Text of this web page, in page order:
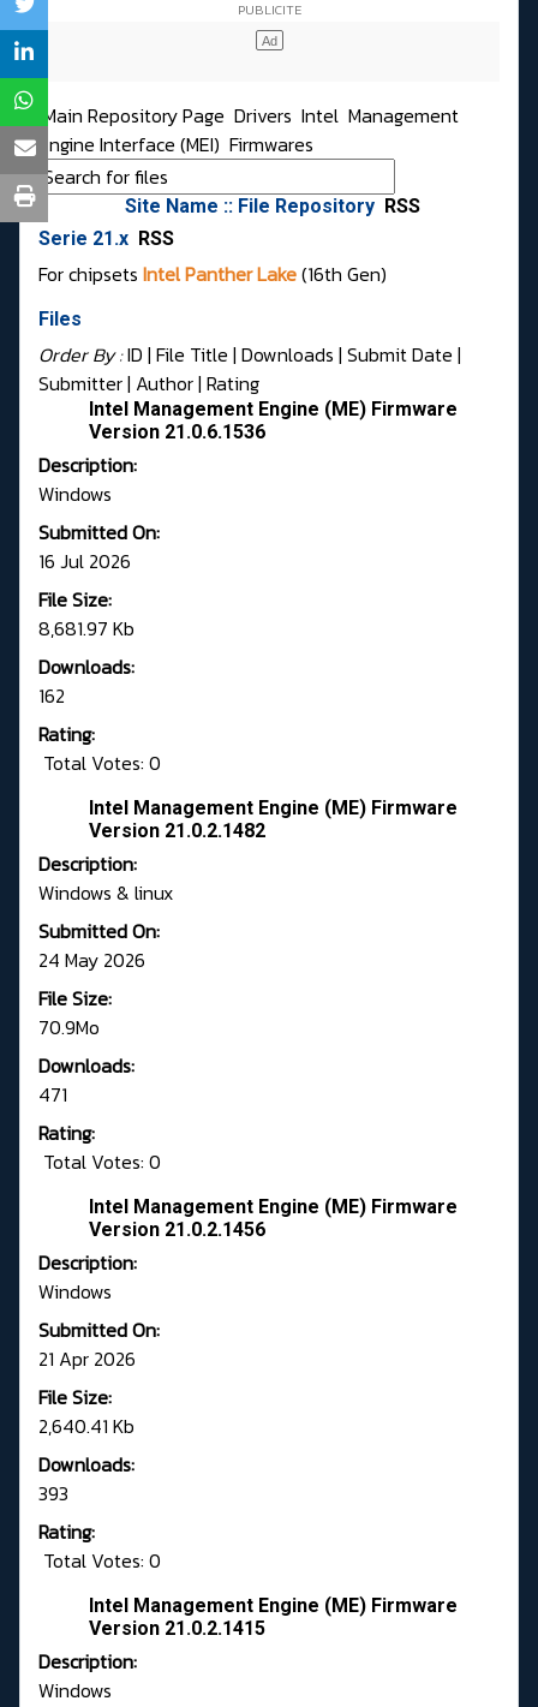
Main Repository Page Drivers Intel Management
Engine Interface (MEI) Firmwares
Site Name :: File Repository RSS
Serie 21.x RSS
For chipsets Intel Panther Lake(16th Gen)
Files
Order By :ID | File Title | Downloads | Submit Date |
Submitter| Author| Rating
Intel Management Engine (ME) Firmware
Version 21.0.6.1536
Description:
Windows
Submitted On:
16 Jul 2026
File Size:
8,681.97 Kb
Downloads:
162
Rating:
Total Votes: 0
Intel Management Engine (ME) Firmware
Version 21.0.2.1482
Description:
Windows & linux
Submitted On:
24 May 2026
File Size:
70.9Mo
Downloads:
471
Rating:
Total Votes: 0
Intel Management Engine (ME) Firmware
Version 21.0.2.1456
Description:
Windows
Submitted On:
21 Apr 2026
File Size:
2,640.41 Kb
Downloads:
393
Rating:
Total Votes: 0
Intel Management Engine (ME) Firmware
Version 21.0.2.1415
Description:
Windows